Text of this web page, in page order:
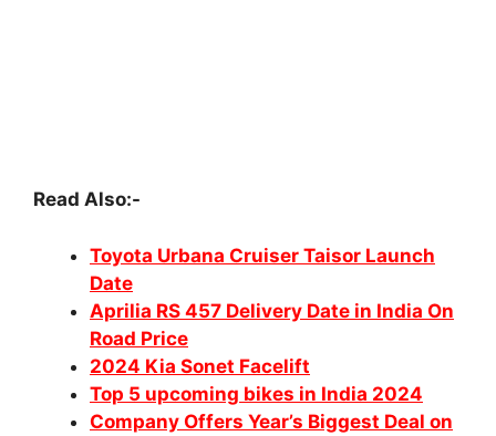
Read Also:-
Toyota Urbana Cruiser Taisor Launch
Date
Aprilia RS 457 Delivery Date in India On
Road Price
2024 Kia Sonet Facelift
Top 5 upcoming bikes in India 2024
Company Offers Year’s Biggest Deal on